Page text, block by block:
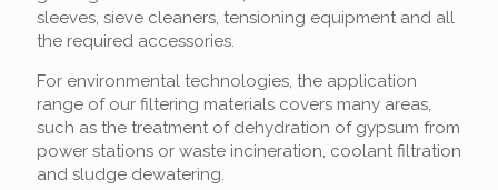
sleeves, sieve cleaners, tensioning equipment and all
the required accessories.
For environmental technologies, the application
range of our filtering materials covers many areas,
such as the treatment of dehydration of gypsum from
power stations or waste incineration, coolant filtration
and sludge dewatering.